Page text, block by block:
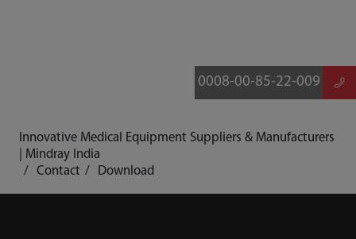
0008-00-85-22-009
Innovative Medical Equipment Suppliers & Manufacturers
| Mindray India
Contact
Download